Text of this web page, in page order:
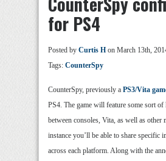
for PS4
Posted by Curtis H on March 13th,
Tags: CounterSpy
CounterSpy, previously a PS3/Vita
PS4. The game will feature some sort
between consoles, Vita, as well as other
instance you’ll be able to share specific
across each platform. Along with the